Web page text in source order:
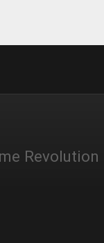
Revolution